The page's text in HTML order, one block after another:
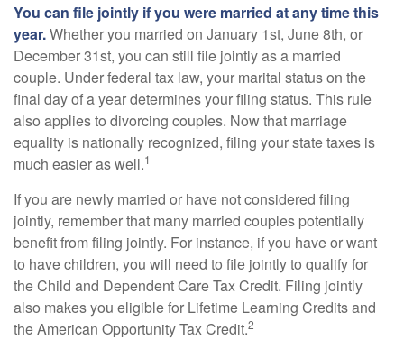
You can file jointly if you were married at any time this
year.Whether you married on January 1st, June 8th, or
December 31st, you can still file jointly as a married
couple. Under federal tax law, your marital status on the
final day of a year determines your filing status. This rule
also applies to divorcing couples. Now that marriage
equality is nationally recognized, filing your state taxes is
much easier as well.1
If you are newly married or have not considered filing
jointly, remember that many married couples potentially
benefit from filing jointly. For instance, if you have or want
to have children, you will need to file jointly to qualify for
the Child and Dependent Care Tax Credit. Filing jointly
also makes you eligible for Lifetime Learning Credits and
the American Opportunity Tax Credit.2